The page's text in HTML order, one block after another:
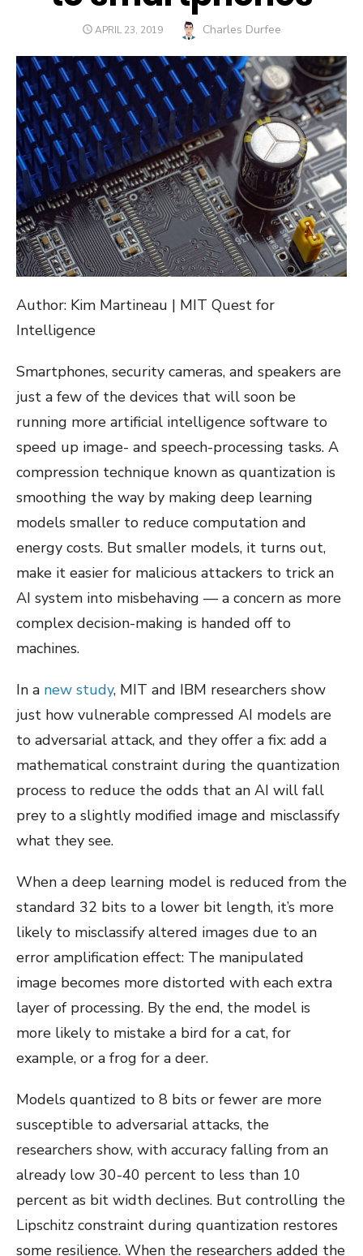
POSTED
APRIL 23, 2019 Author
Charles Durfee
Author: Kim Martineau | MIT Quest for
Intelligence
Smartphones, security cameras, and speakers are
just a few of the devices that will soon be
running more artificial intelligence software to
speed up image- and speech-processing tasks. A
compression technique known as quantization is
smoothing the way by making deep learning
models smaller to reduce computation and
energy costs. But smaller models, it turns out,
make it easier for malicious attackers to trick an
AI system into misbehaving — a concern as more
complex decision-making is handed off to
machines.
In a new study, MIT and IBM researchers show
just how vulnerable compressed AI models are
to adversarial attack, and they offer a fix: add a
mathematical constraint during the quantization
process to reduce the odds that an AI will fall
prey to a slightly modified image and misclassify
what they see.
When a deep learning model is reduced from the
standard 32 bits to a lower bit length, it’s more
likely to misclassify altered images due to an
error amplification effect: The manipulated
image becomes more distorted with each extra
layer of processing. By the end, the model is
more likely to mistake a bird for a cat, for
example, or a frog for a deer.
Models quantized to 8 bits or fewer are more
susceptible to adversarial attacks, the
researchers show, with accuracy falling from an
already low 30-40 percent to less than 10
percent as bit width declines. But controlling the
Lipschitz constraint during quantization restores
some resilience. When the researchers added the